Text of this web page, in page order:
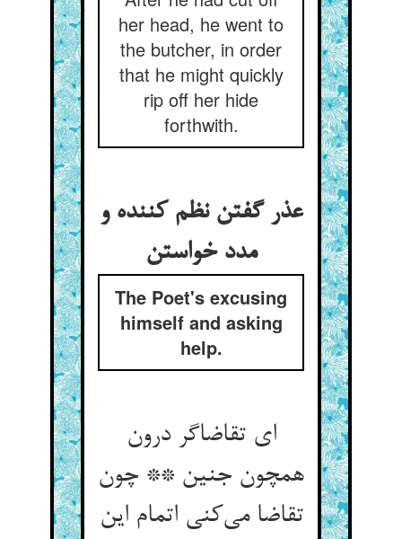
her head, he went to
the butcher, in order
that he might quickly
rip off her hide
forthwith.
عذر گفتن نظم کننده و
مدد خواستن
The Poet's excusing
himself and asking
help.
ای تقاضاگر درون
همچون جنین ** چون
تقاضا می‌کنی اتمام این